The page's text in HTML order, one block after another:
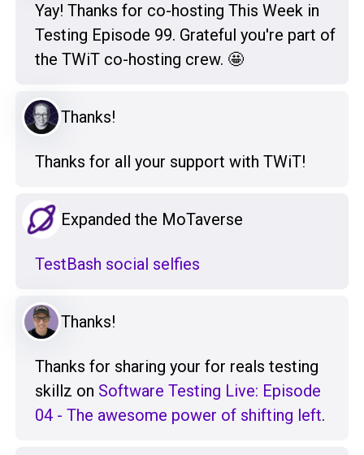
Yay! Thanks for co-hosting This Week in
Testing Episode 99. Grateful you're part of
the TWiT co-hosting crew. 🤩
Thanks!
Thanks for all your support with TWiT!
Expanded the MoTaverse
TestBash social selfies
Thanks!
Thanks for sharing your for reals testing
skillz on Software Testing Live: Episode
04 - The awesome power of shifting left.